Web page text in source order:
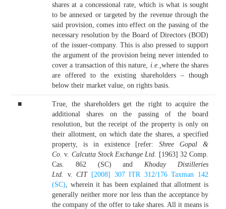
shares at a concessional rate, which is what is sought
to be annexed or targeted by the revenue through the
said provision, comes into effect on the passing of the
necessary resolution by the Board of Directors (BOD)
of the issuer-company. This is also pressed to support
the argument of the provision being never intended to
cover a transaction of this nature, i.e., where the shares
are offered to the existing shareholders – though
below their market value, on rights basis.
■
True, the shareholders get the right to acquire the
additional shares on the passing of the board
resolution, but the receipt of the property is only on
their allotment, on which date the shares, a specified
property, is in existence [refer:Shree Gopal &
Co.v. Calcutta Stock Exchange Ltd. [1963] 32 Comp.
Cas. 862 (SC) and Khoday Distilleries
Ltd. v. CIT [2008] 307 ITR 312/176 Taxman 142
(SC) , wherein it has been explained that allotment is
generally neither more nor less than the acceptance by
the company of the offer to take shares. All it means is